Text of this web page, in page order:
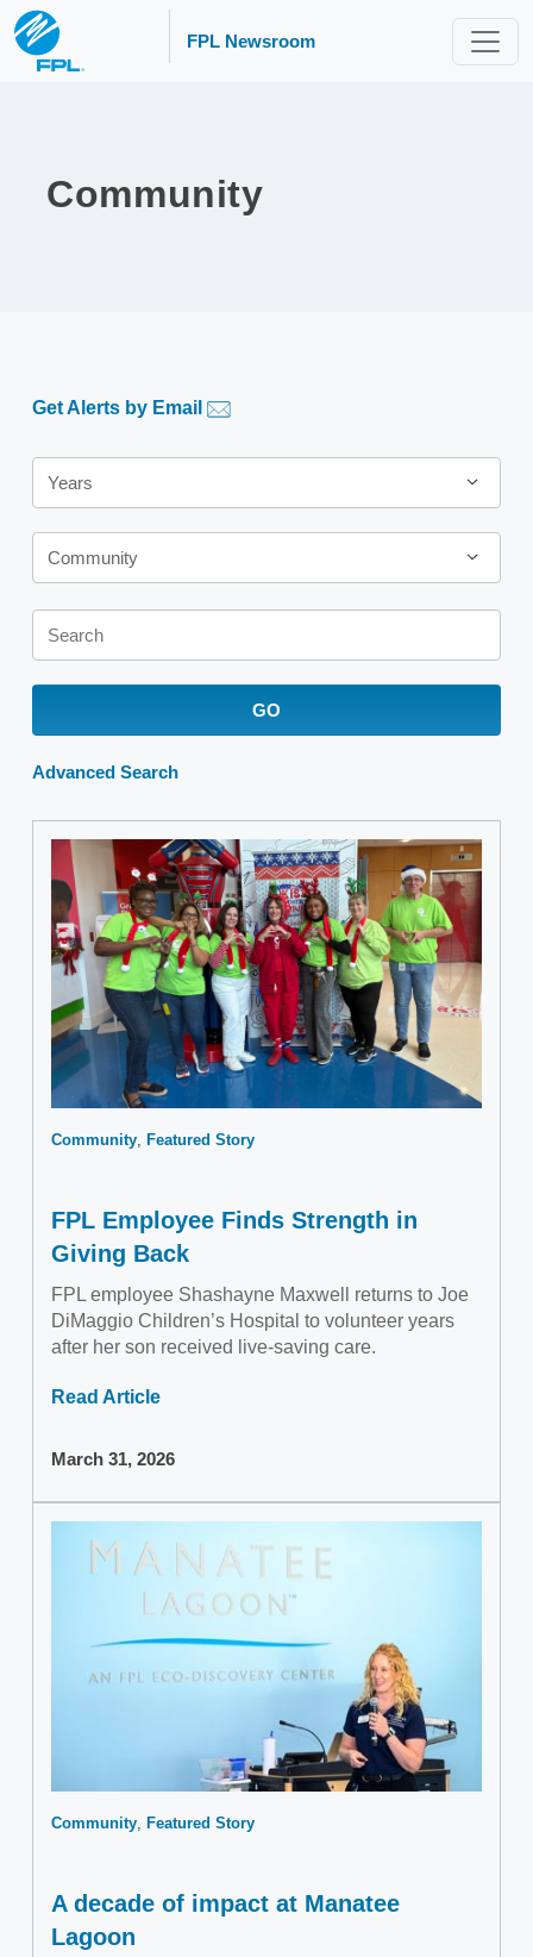
FPL Newsroom
Community
Get Alerts by Email
Year
Years
Category
Community
Keywords
GO
Advanced Search
Community Featured Story
FPL Employee Finds Strength in
Giving Back
FPL employee Shashayne Maxwell returns to Joe
DiMaggio Children’s Hospital to volunteer years
after her son received live-saving care.
Read Article
March 31, 2026
Community Featured Story
A decade of impact at Manatee
Lagoon